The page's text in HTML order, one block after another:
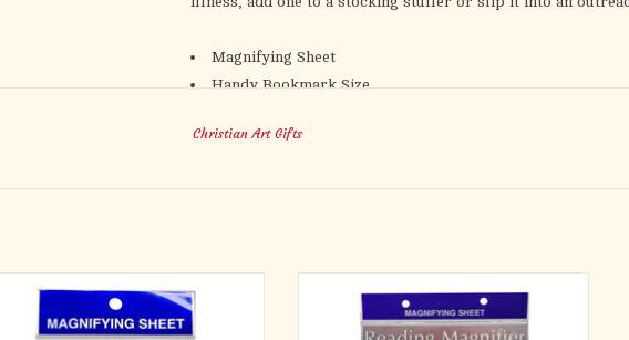
Magnifying Sheet
Handy Bookmark Size
Magnifies up to 150 %
Christian Art Gifts
your pocket to pull out at a moment's notice
when you have to read small print.
people with vision challenges to quickly read
passage without having to search for their